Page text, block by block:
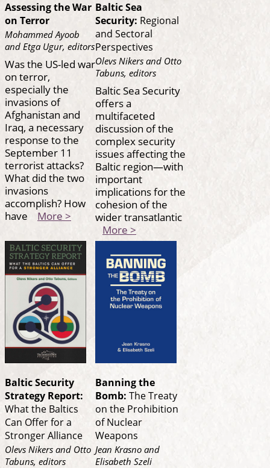
Assessing the War
on Terror
Mohammed Ayoob
and Etga Ugur, editors
Was the US-led war
on terror,
especially the
invasions of
Afghanistan and
Iraq, a necessary
response to the
September 11
terrorist attacks?
What did the two
invasions
accomplish? How
have More >
Baltic Sea
Security: Regional
and Sectoral
Perspectives
Olevs Nikers and Otto
Tabuns, editors
Baltic Sea Security
offers a
multifaceted
discussion of the
complex security
issues affecting the
Baltic region—with
important
implications for the
cohesion of the
wider transatlantic
More >
Baltic Security
Strategy Report:
What the Baltics
Can Offer for a
Stronger Alliance
Olevs Nikers and Otto
Tabuns, editors
Banning the
Bomb: The Treaty
on the Prohibition
of Nuclear
Weapons
Jean Krasno and
Elisabeth Szeli